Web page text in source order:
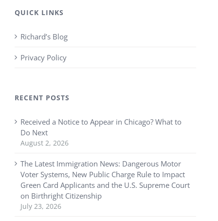
QUICK LINKS
Richard’s Blog
Privacy Policy
RECENT POSTS
Received a Notice to Appear in Chicago? What to
Do Next
August 2, 2026
The Latest Immigration News: Dangerous Motor
Voter Systems, New Public Charge Rule to Impact
Green Card Applicants and the U.S. Supreme Court
on Birthright Citizenship
July 23, 2026